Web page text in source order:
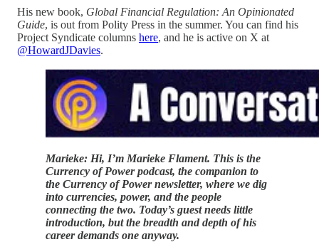
His new book, Global Financial Regulation: An Opinionated
Guide, is out from Polity Press in the summer. You can find his
Project Syndicate columns here, and he is active on X at
@HowardJDavies.
Marieke: Hi, I’m Marieke Flament. This is the
Currency of Power podcast, the companion to
the Currency of Power newsletter, where we dig
into currencies, power, and the people
connecting the two. Today’s guest needs little
introduction, but the breadth and depth of his
career demands one anyway.